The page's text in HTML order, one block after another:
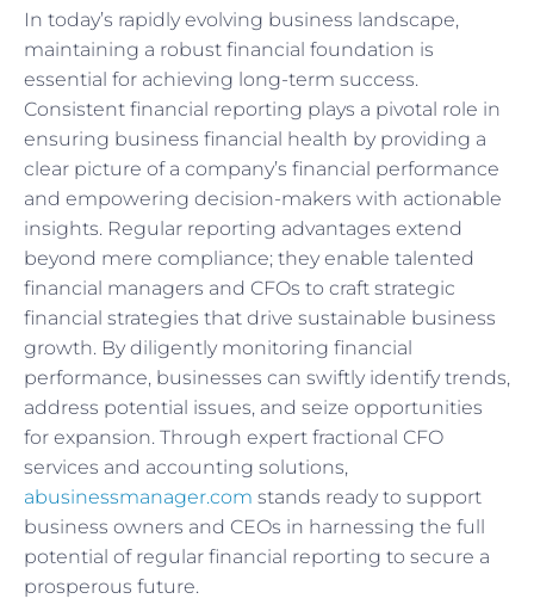
In today’s rapidly evolving business landscape,
maintaining a robust financial foundation is
essential for achieving long-term success.
Consistent financial reporting plays a pivotal role in
ensuring business financial health by providing a
clear picture of a company’s financial performance
and empowering decision-makers with actionable
insights. Regular reporting advantages extend
beyond mere compliance; they enable talented
financial managers and CFOs to craft strategic
financial strategies that drive sustainable business
growth. By diligently monitoring financial
performance, businesses can swiftly identify trends,
address potential issues, and seize opportunities
for expansion. Through expert fractional CFO
services and accounting solutions,
abusinessmanager.com stands ready to support
business owners and CEOs in harnessing the full
potential of regular financial reporting to secure a
prosperous future.